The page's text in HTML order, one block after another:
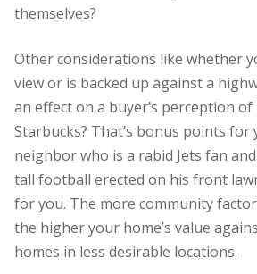
themselves?
Other considerations like whether
view or is backed up against a
an effect on a buyer’s perception
Starbucks? That’s bonus points for
neighbor who is a rabid Jets fan
tall football erected on his front
for you. The more community
the higher your home’s value
homes in less desirable locations.